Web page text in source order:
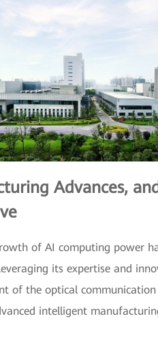
Advances,
of AI computing power
its expertise and
of the optical communication
intelligent